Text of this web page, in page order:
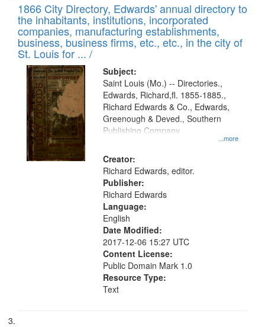
1866 City Directory, Edwards' annual directory to
the inhabitants, institutions, incorporated
companies, manufacturing establishments,
business, business firms, etc., etc., in the city of
St. Louis for ... /
Subject:
...more
Saint Louis (Mo.) -- Directories.,
Edwards, Richard,fl. 1855-1885.,
Richard Edwards & Co., Edwards,
Greenough & Deved., Southern
Publishing Company
Creator:
Richard Edwards, editor.
Publisher:
Richard Edwards
Language:
English
Date Modified:
2017-12-06 15:27 UTC
Content License:
Public Domain Mark 1.0
Resource Type:
Text